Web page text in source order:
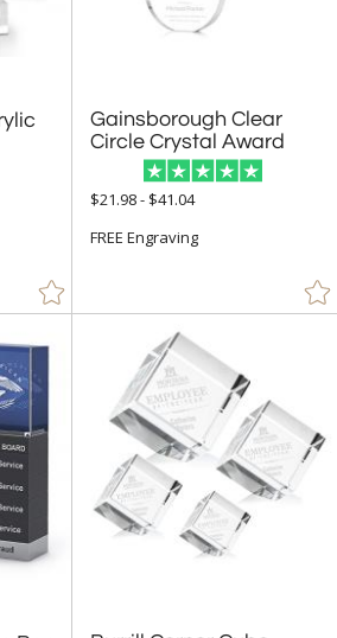
Gainsborough Clear
Circle Crystal Award
$21.98 - $41.04
FREE Engraving
Awards (1279)
& Up (81)